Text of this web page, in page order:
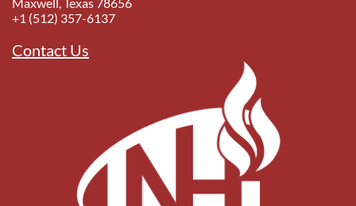
+1 (512) 357-6137
Contact Us